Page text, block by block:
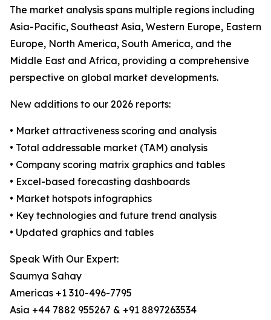
The market analysis spans multiple regions including
Asia-Pacific, Southeast Asia, Western Europe, Eastern
Europe, North America, South America, and the
Middle East and Africa, providing a comprehensive
perspective on global market developments.
New additions to our 2026 reports:
• Market attractiveness scoring and analysis
• Total addressable market (TAM) analysis
• Company scoring matrix graphics and tables
• Excel-based forecasting dashboards
• Market hotspots infographics
• Key technologies and future trend analysis
• Updated graphics and tables
Speak With Our Expert:
Saumya Sahay
Americas +1 310-496-7795
Asia +44 7882 955267 & +91 8897263534